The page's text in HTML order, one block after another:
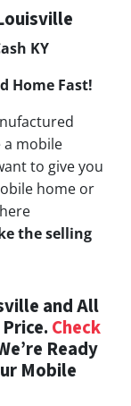
KY
Home Fast!
a mobile
to give you
home or
the selling
and All
Check
Ready
Mobile